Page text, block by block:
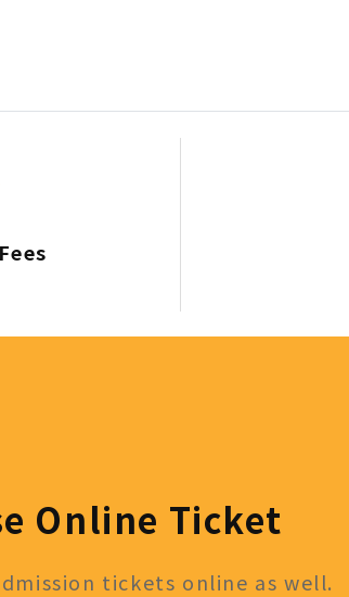
Online Ticket
tickets online as well.